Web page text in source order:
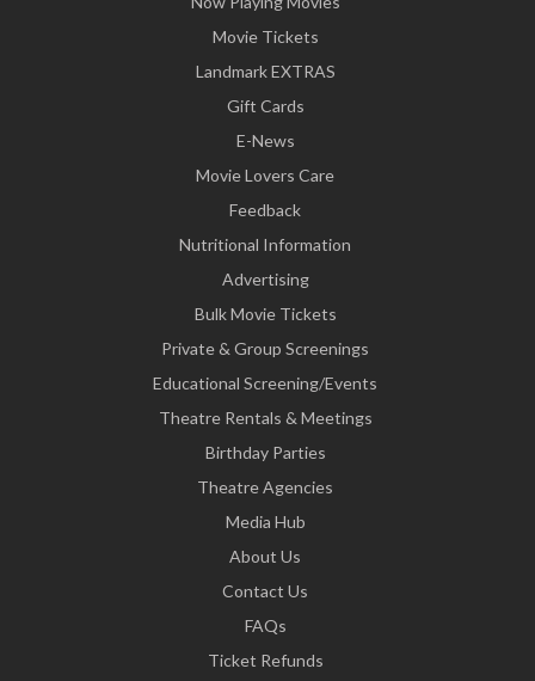
Movie Tickets
Landmark EXTRAS
Gift Cards
E-News
Movie Lovers Care
Feedback
Nutritional Information
Advertising
Bulk Movie Tickets
Private & Group Screenings
Educational Screening/Events
Theatre Rentals & Meetings
Birthday Parties
Theatre Agencies
Media Hub
About Us
Contact Us
FAQs
Ticket Refunds